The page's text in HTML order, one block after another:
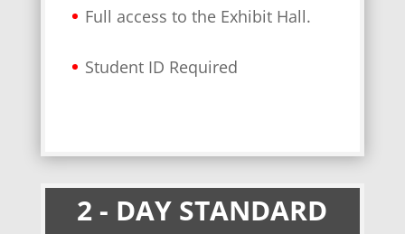
Full access to the Exhibit Hall.
Student ID Required
2 - DAY STANDARD